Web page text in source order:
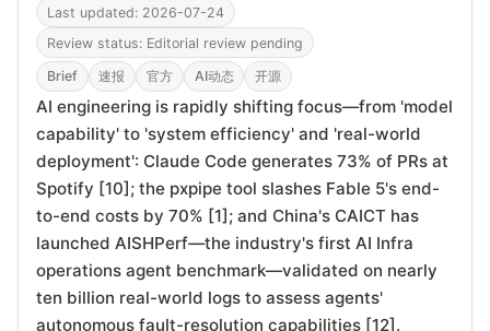
Last updated: 2026-07-24
Review status: Editorial review pending
Brief 速报 官方 AI动态 开源
AI engineering is rapidly shifting focus—from 'model
capability' to 'system efficiency' and 'real-world
deployment': Claude Code generates 73% of PRs at
Spotify [10]; the pxpipe tool slashes Fable 5's end-
to-end costs by 70% [1]; and China's CAICT has
launched AISHPerf—the industry's first AI Infra
operations agent benchmark—validated on nearly
ten billion real-world logs to assess agents'
autonomous fault-resolution capabilities [12].